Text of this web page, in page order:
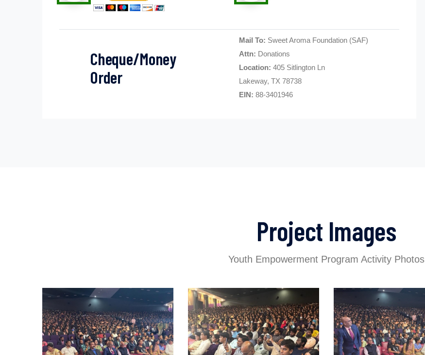
Cheque/Money
Order
Mail To: Sweet Aroma Foundation (SAF)
Attn: Donations
Location: 405 Sitlington Ln
Lakeway, TX 78738
EIN: 88-3401946
Project Images
Youth Empowerment Program Activity Photos